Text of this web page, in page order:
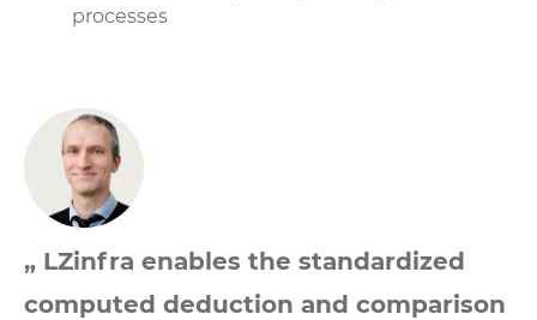
processes
„ LZinfra enables the standardized
computed deduction and comparison